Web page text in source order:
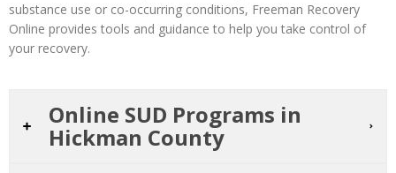
substance use or co-occurring conditions, Freeman Recovery
Online provides tools and guidance to help you take control of
your recovery.
Online SUD Programs in
Hickman County